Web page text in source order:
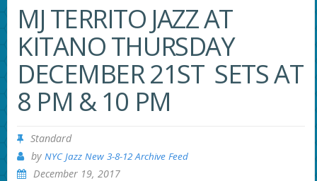
MJ TERRITO JAZZ AT
KITANO THURSDAY
DECEMBER 21ST SETS AT
8 PM & 10 PM
Standard
by NYC Jazz New 3-8-12 Archive Feed
December 19, 2017